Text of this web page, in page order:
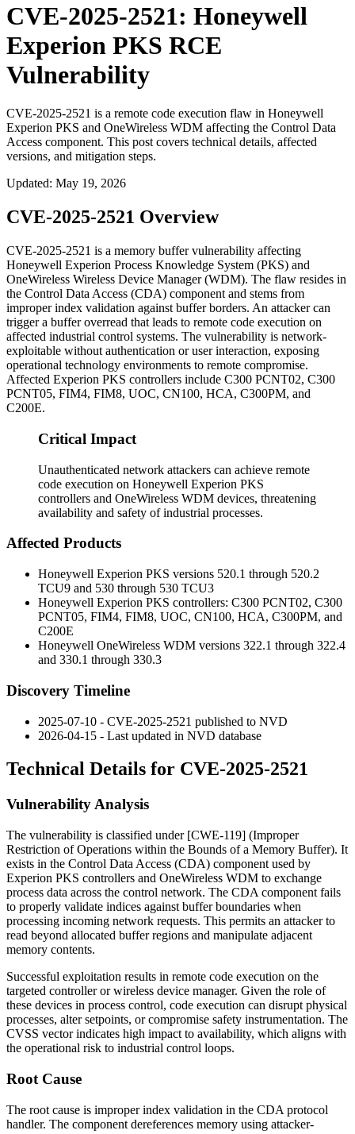
CVE-2025-2521: Honeywell
Experion PKS RCE
Vulnerability
CVE-2025-2521 is a remote code execution flaw in Honeywell
Experion PKS and OneWireless WDM affecting the Control Data
Access component. This post covers technical details, affected
versions, and mitigation steps.
Updated: May 19, 2026
CVE-2025-2521 Overview
CVE-2025-2521 is a memory buffer vulnerability affecting
Honeywell Experion Process Knowledge System (PKS) and
OneWireless Wireless Device Manager (WDM). The flaw resides in
the Control Data Access (CDA) component and stems from
improper index validation against buffer borders. An attacker can
trigger a buffer overread that leads to remote code execution on
affected industrial control systems. The vulnerability is network-
exploitable without authentication or user interaction, exposing
operational technology environments to remote compromise.
Affected Experion PKS controllers include C300 PCNT02, C300
PCNT05, FIM4, FIM8, UOC, CN100, HCA, C300PM, and
C200E.
Critical Impact
Unauthenticated network attackers can achieve remote
code execution on Honeywell Experion PKS
controllers and OneWireless WDM devices, threatening
availability and safety of industrial processes.
Affected Products
Honeywell Experion PKS versions 520.1 through 520.2
TCU9 and 530 through 530 TCU3
Honeywell Experion PKS controllers: C300 PCNT02, C300
PCNT05, FIM4, FIM8, UOC, CN100, HCA, C300PM, and
C200E
Honeywell OneWireless WDM versions 322.1 through 322.4
and 330.1 through 330.3
Discovery Timeline
2025-07-10 - CVE-2025-2521 published to NVD
2026-04-15 - Last updated in NVD database
Technical Details for CVE-2025-2521
Vulnerability Analysis
The vulnerability is classified under [CWE-119] (Improper
Restriction of Operations within the Bounds of a Memory Buffer). It
exists in the Control Data Access (CDA) component used by
Experion PKS controllers and OneWireless WDM to exchange
process data across the control network. The CDA component fails
to properly validate indices against buffer boundaries when
processing incoming network requests. This permits an attacker to
read beyond allocated buffer regions and manipulate adjacent
memory contents.
Successful exploitation results in remote code execution on the
targeted controller or wireless device manager. Given the role of
these devices in process control, code execution can disrupt physical
processes, alter setpoints, or compromise safety instrumentation. The
CVSS vector indicates high impact to availability, which aligns with
the operational risk to industrial control loops.
Root Cause
The root cause is improper index validation in the CDA protocol
handler. The component dereferences memory using attacker-